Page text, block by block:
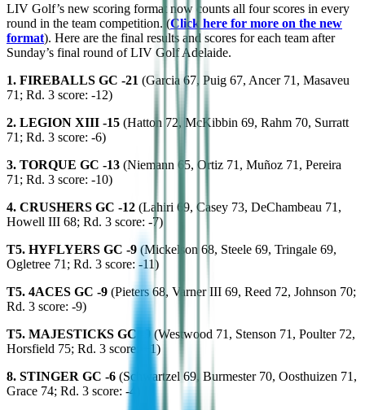
LIV Golf’s new scoring format now counts all four scores in every
round in the team competition. (Click here for more on the new
format). Here are the final results and scores for each team after
Sunday’s final round of LIV Golf Adelaide.
1. FIREBALLS GC -21 (Garcia 67, Puig 67, Ancer 71, Masaveu
71; Rd. 3 score: -12)
2. LEGION XIII -15 (Hatton 72, McKibbin 69, Rahm 70, Surratt
71; Rd. 3 score: -6)
3. TORQUE GC -13 (Niemann 65, Ortiz 71, Muñoz 71, Pereira
71; Rd. 3 score: -10)
4. CRUSHERS GC -12 (Lahiri 69, Casey 73, DeChambeau 71,
Howell III 68; Rd. 3 score: -7)
T5. HYFLYERS GC -9 (Mickelson 68, Steele 69, Tringale 69,
Ogletree 71; Rd. 3 score: -11)
T5. 4ACES GC -9 (Pieters 68, Varner III 69, Reed 72, Johnson 70;
Rd. 3 score: -9)
T5. MAJESTICKS GC -9
(Westwood 71, Stenson 71, Poulter 72,
Horsfield 75; Rd. 3 score: +1)
8. STINGER GC -6 (Schwartzel 69, Burmester 70, Oosthuizen 71,
Grace 74; Rd. 3 score: -4)